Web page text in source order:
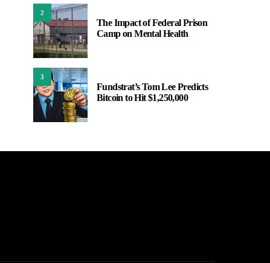
2
The Impact of Federal Prison
Camp on Mental Health
3
Fundstrat’s Tom Lee Predicts
Bitcoin to Hit $1,250,000